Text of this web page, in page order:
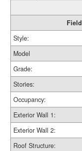
Field
Style:
Model
Grade:
Stories:
Occupancy:
Exterior Wall 1:
Exterior Wall 2:
Roof Structure: